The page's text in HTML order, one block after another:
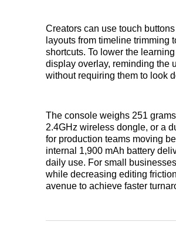
Creators can use touch
layouts from timeline trimming
shortcuts. To lower the
display overlay, reminding the
without requiring them to look
The console weighs 251
2.4GHz wireless dongle, or a
for production teams moving
internal 1,900 mAh battery
daily use. For small
while decreasing editing
avenue to achieve faster